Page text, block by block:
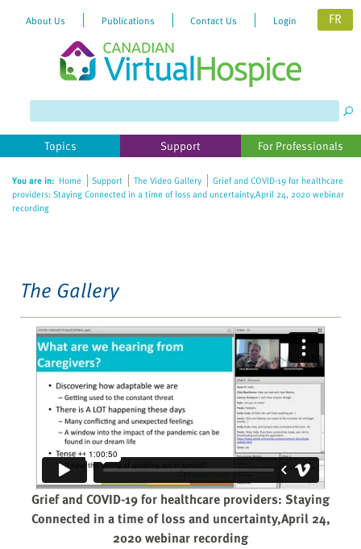
website
includes
accessibility
system.
About Us Publications Contact Us Login FR
Topics Support For Professionals
You are in: Home Support The Video Gallery
Grief and COVID-19 for healthcare
providers: Staying Connected in a time of loss and uncertainty,April 24, 2020 webinar
recording
The Gallery
Grief and COVID-19 for healthcare providers: Staying
Connected in a time of loss and uncertainty,April 24,
2020 webinar recording